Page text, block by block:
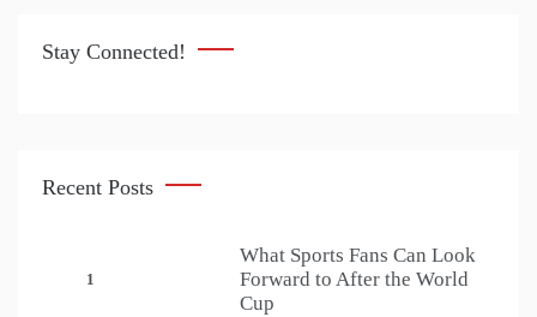
Stay Connected!
Recent Posts
1
What Sports Fans Can Look
Forward to After the World
Cup